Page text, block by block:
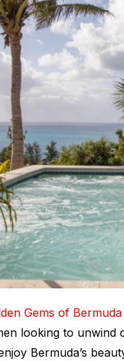
Gems of Bermuda
looking to unwind
Bermuda’s